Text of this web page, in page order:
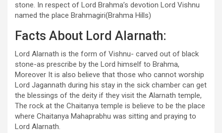
stone. In respect of Lord Brahma’s devotion Lord Vishnu
named the place Brahmagiri(Brahma Hills)
Facts About Lord Alarnath:
Lord Alarnath is the form of Vishnu- carved out of black
stone-as prescribe by the Lord himself to Brahma,
Moreover It is also believe that those who cannot worship
Lord Jagannath during his stay in the sick chamber can get
the blessings of the deity if they visit the Alarnath temple,
The rock at the Chaitanya temple is believe to be the place
where Chaitanya Mahaprabhu was sitting and praying to
Lord Alarnath.